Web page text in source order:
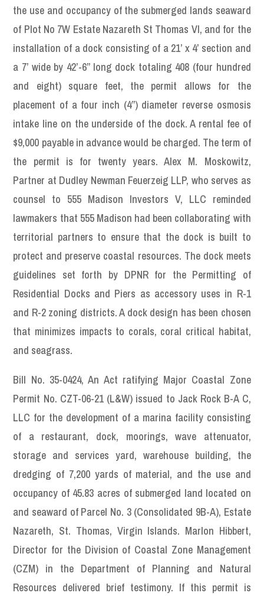
the use and occupancy of the submerged lands seaward
of Plot No 7W Estate Nazareth St Thomas VI, and for the
installation of a dock consisting of a 21’ x 4’ section and
a 7’ wide by 42’-6” long dock totaling 408 (four hundred
and eight) square feet, the permit allows for the
placement of a four inch (4”) diameter reverse osmosis
intake line on the underside of the dock. A rental fee of
$9,000 payable in advance would be charged. The term of
the permit is for twenty years. Alex M. Moskowitz,
Partner at Dudley Newman Feuerzeig LLP, who serves as
counsel to 555 Madison Investors V, LLC reminded
lawmakers that 555 Madison had been collaborating with
territorial partners to ensure that the dock is built to
protect and preserve coastal resources. The dock meets
guidelines set forth by DPNR for the Permitting of
Residential Docks and Piers as accessory uses in R-1
and R-2 zoning districts. A dock design has been chosen
that minimizes impacts to corals, coral critical habitat,
and seagrass.
Bill No. 35-0424, An Act ratifying Major Coastal Zone
Permit No. CZT-06-21 (L&W) issued to Jack Rock B-A C,
LLC for the development of a marina facility consisting
of a restaurant, dock, moorings, wave attenuator,
storage and services yard, warehouse building, the
dredging of 7,200 yards of material, and the use and
occupancy of 45.83 acres of submerged land located on
and seaward of Parcel No. 3 (Consolidated 9B-A), Estate
Nazareth, St. Thomas, Virgin Islands. Marlon Hibbert,
Director for the Division of Coastal Zone Management
(CZM) in the Department of Planning and Natural
Resources delivered brief testimony. If this permit is